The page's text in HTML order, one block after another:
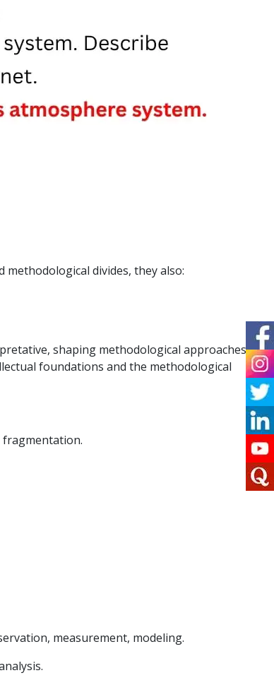
divides, they also:
shaping methodological approaches,
foundations and the methodological
fragmentation.
measurement, modeling.